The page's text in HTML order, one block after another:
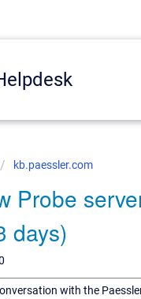
kb.paessler.com
Probe
days)
with the